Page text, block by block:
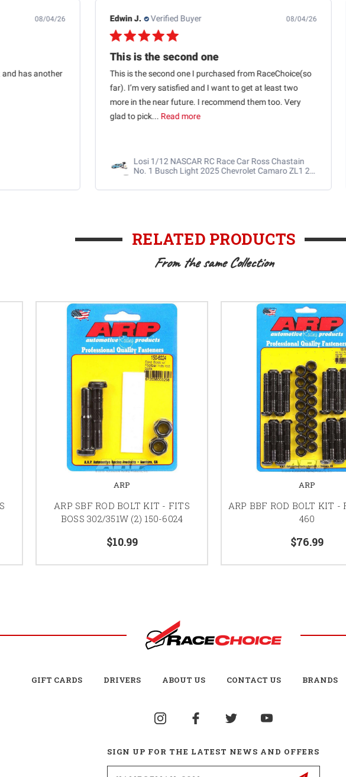
08/04/26
and has another
Edwin J. Verified Buyer 08/04/26
This is the second one
This is the second one I purchased from RaceChoice(so
far). I’m very satisfied and I want to get at least two
more in the near future. I recommend them too. Very
glad to pick... Read more
Losi 1/12 NASCAR RC Race Car Ross Chastain
No. 1 Busch Light 2025 Chevrolet Camaro ZL1 2S
RELATED PRODUCTS
From the same Collection
ARP
ARP SBF ROD BOLT KIT - FITS
BOSS 302/351W (2) 150-6024
$10.99
ARP
ARP BBF ROD BOLT KIT -
460
$76.99
GIFT CARDS DRIVERS ABOUT US CONTACT US BRANDS
SIGN UP FOR THE LATEST NEWS AND OFFERS
Email